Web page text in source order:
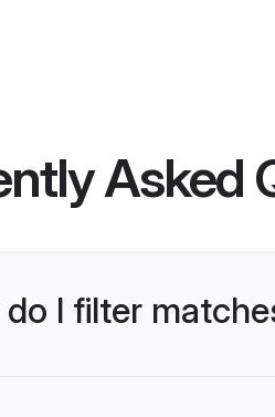
Asked
do I filter